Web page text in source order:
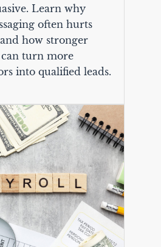
Learn why
often hurts
how stronger
turn more
into qualified leads.